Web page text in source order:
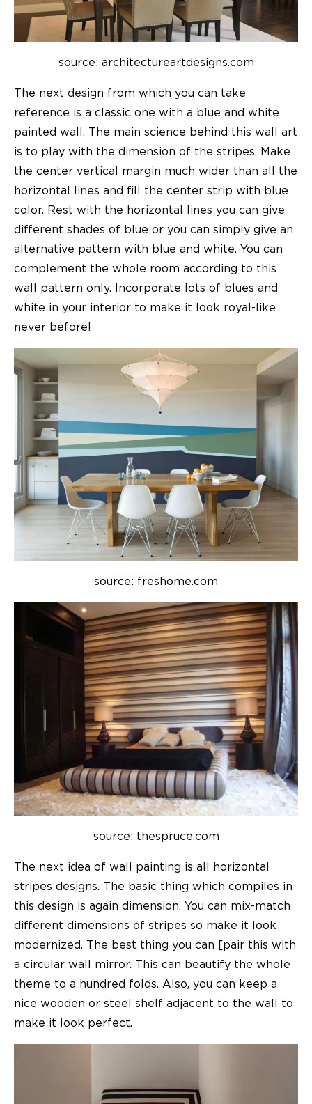
source: architectureartdesigns.com
The next design from which you can take
reference is a classic one with a blue and white
painted wall. The main science behind this wall art
is to play with the dimension of the stripes. Make
the center vertical margin much wider than all the
horizontal lines and fill the center strip with blue
color. Rest with the horizontal lines you can give
different shades of blue or you can simply give an
alternative pattern with blue and white. You can
complement the whole room according to this
wall pattern only. Incorporate lots of blues and
white in your interior to make it look royal-like
never before!
source: freshome.com
source: thespruce.com
The next idea of wall painting is all horizontal
stripes designs. The basic thing which compiles in
this design is again dimension. You can mix-match
different dimensions of stripes so make it look
modernized. The best thing you can [pair this with
a circular wall mirror. This can beautify the whole
theme to a hundred folds. Also, you can keep a
nice wooden or steel shelf adjacent to the wall to
make it look perfect.